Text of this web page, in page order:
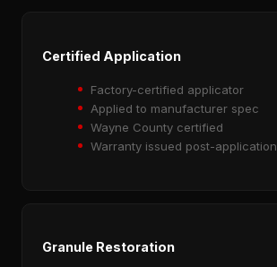
Certified Application
Factory-certified applicator
Applied to manufacturer spec
Wayne County certified
Warranty issued post-application
Granule Restoration